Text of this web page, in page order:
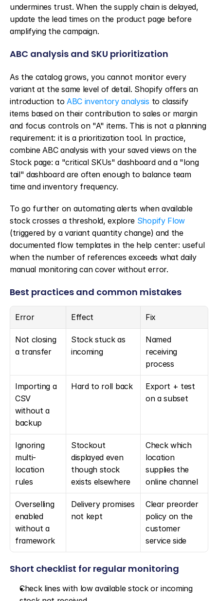
undermines trust. When the supply chain is delayed,
update the lead times on the product page before
amplifying the campaign.
ABC analysis and SKU prioritization
As the catalog grows, you cannot monitor every
variant at the same level of detail. Shopify offers an
introduction to ABC inventory analysis to classify
items based on their contribution to sales or margin
and focus controls on "A" items. This is not a planning
requirement: it is a prioritization tool. In practice,
combine ABC analysis with your saved views on the
Stock page: a "critical SKUs" dashboard and a "long
tail" dashboard are often enough to balance team
time and inventory frequency.
To go further on automating alerts when available
stock crosses a threshold, explore Shopify Flow
(triggered by a variant quantity change) and the
documented flow templates in the help center: useful
when the number of references exceeds what daily
manual monitoring can cover without error.
Best practices and common mistakes
Error Effect Fix
Not closing
a transfer
Stock stuck as
incoming
Named
receiving
process
Importing a
CSV
without a
backup
Hard to roll back
Export + test
on a subset
Ignoring
multi-
location
rules
Stockout
displayed even
though stock
exists elsewhere
Check which
location
supplies the
online channel
Overselling
enabled
without a
framework
Delivery promises
not kept
Clear preorder
policy on the
customer
service side
Short checklist for regular monitoring
Check lines with low available stock or incoming